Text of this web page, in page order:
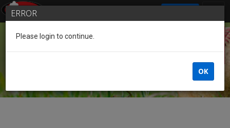
ERROR
Please login to continue.
OK